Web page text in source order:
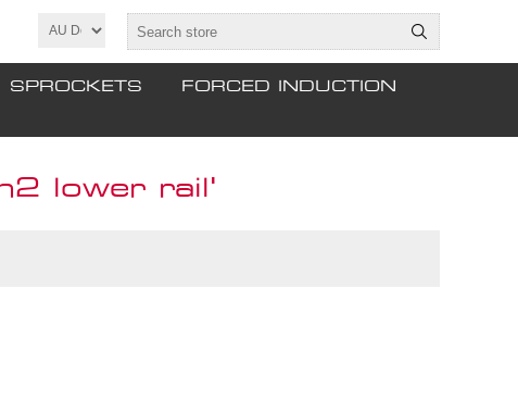
SPROCKETS
FORCED INDUCTION
lower rail'